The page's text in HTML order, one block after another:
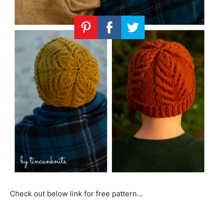
Check out below link for free pattern…